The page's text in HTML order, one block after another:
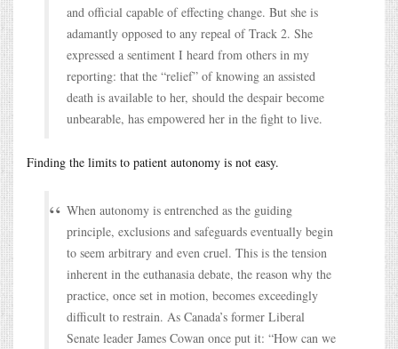
and official capable of effecting change. But she is
adamantly opposed to any repeal of Track 2. She
expressed a sentiment I heard from others in my
reporting: that the “relief” of knowing an assisted
death is available to her, should the despair become
unbearable, has empowered her in the fight to live.
Finding the limits to patient autonomy is not easy.
When autonomy is entrenched as the guiding
principle, exclusions and safeguards eventually begin
to seem arbitrary and even cruel. This is the tension
inherent in the euthanasia debate, the reason why the
practice, once set in motion, becomes exceedingly
difficult to restrain. As Canada’s former Liberal
Senate leader James Cowan once put it: “How can we